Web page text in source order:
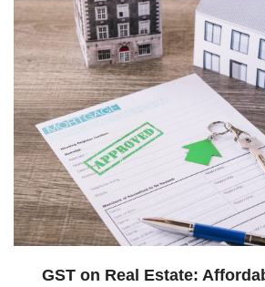
GST on Real Estate: